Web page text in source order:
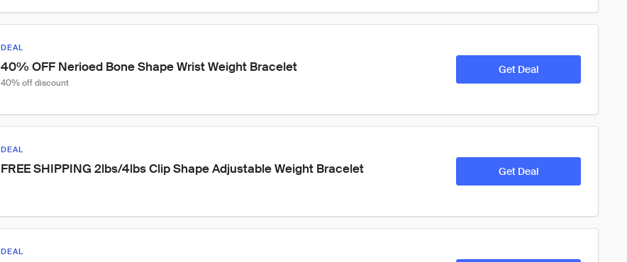
DEAL
40% OFF Nerioed Bone Shape Wrist Weight Bracelet
40% off discount
Get Deal
DEAL
FREE SHIPPING 2lbs/4lbs Clip Shape Adjustable Weight Bracelet Get Deal
DEAL